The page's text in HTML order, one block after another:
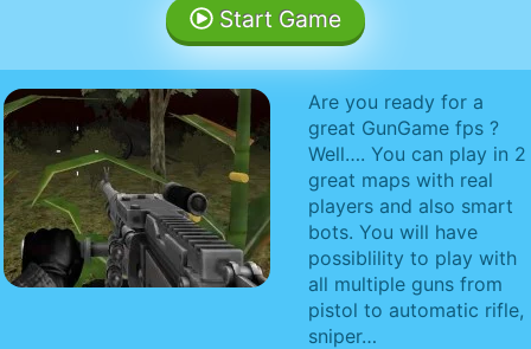
Start Game
Are you ready for a
great GunGame fps ?
Well…. You can play in 2
great maps with real
players and also smart
bots. You will have
possiblility to play with
all multiple guns from
pistol to automatic rifle,
sniper…